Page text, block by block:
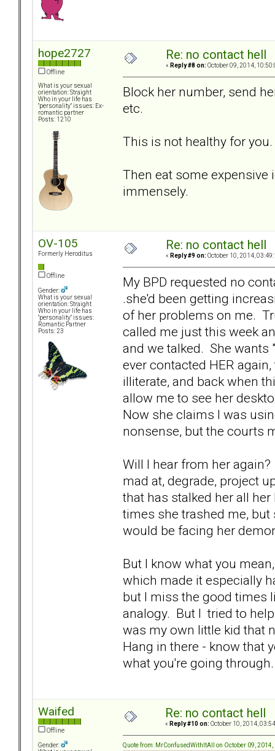
hope2727
Offline
What is your sexual
orientation: Straight
Who in your life has
"personality" issues: Ex-
romantic partner
Posts: 1210
Re: no contact hell
« Reply #8 on: October 09, 2014,
Block her number, send
etc.
This is not healthy for you.
Then eat some expensive
immensely.
OV-105
Formerly Heroditus
Offline
Gender:
What is your sexual
orientation: Straight
Who in your life has
"personality" issues:
Romantic Partner
Posts: 23
Re: no contact hell
« Reply #9 on: October 10, 2014,
My BPD requested no
.she'd been getting
of her problems on me.
called me just this week
and we talked. She wants
ever contacted HER
illiterate, and back when
allow me to see her
Now she claims I was
nonsense, but the courts
Will I hear from her
mad at, degrade, project
that has stalked her all
times she trashed me, but
would be facing her
But I know what you
which made it especially
but I miss the good times
analogy. But I tried to
was my own little kid that
Hang in there - know that
what you're going
Waifed
Offline
Gender:
Re: no contact hell
« Reply #10 on: October 10, 2014,
Quote from: MrConfusedWithItAll on October 09, 2014,